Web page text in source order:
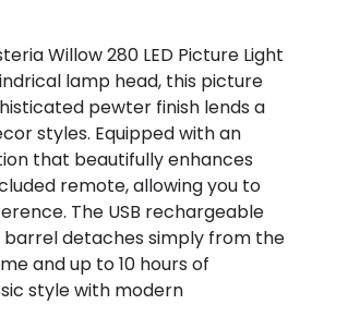
Willow 280 LED Picture Light
lamp head, this picture
pewter finish lends a
styles. Equipped with an
that beautifully enhances
remote, allowing you to
The USB rechargeable
detaches simply from the
and up to 10 hours of
style with modern